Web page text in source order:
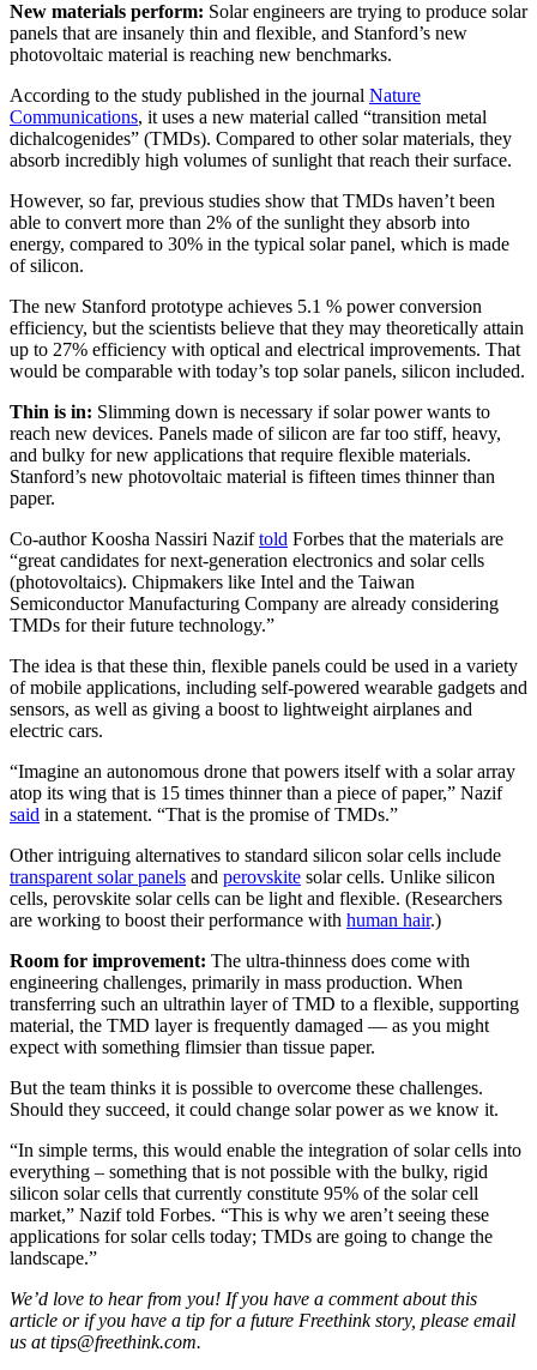
New materials perform: Solar engineers are trying to produce solar
panels that are insanely thin and flexible, and Stanford’s new
photovoltaic material is reaching new benchmarks.
According to the study published in the journal Nature
Communications, it uses a new material called “transition metal
dichalcogenides” (TMDs). Compared to other solar materials, they
absorb incredibly high volumes of sunlight that reach their surface.
However, so far, previous studies show that TMDs haven’t been
able to convert more than 2% of the sunlight they absorb into
energy, compared to 30% in the typical solar panel, which is made
of silicon.
The new Stanford prototype achieves 5.1 % power conversion
efficiency, but the scientists believe that they may theoretically attain
up to 27% efficiency with optical and electrical improvements. That
would be comparable with today’s top solar panels, silicon included.
Thin is in: Slimming down is necessary if solar power wants to
reach new devices. Panels made of silicon are far too stiff, heavy,
and bulky for new applications that require flexible materials.
Stanford’s new photovoltaic material is fifteen times thinner than
paper.
Co-author Koosha Nassiri Naziftold Forbes that the materials are
“great candidates for next-generation electronics and solar cells
(photovoltaics). Chipmakers like Intel and the Taiwan
Semiconductor Manufacturing Company are already considering
TMDs for their future technology.”
The idea is that these thin, flexible panels could be used in a variety
of mobile applications, including self-powered wearable gadgets and
sensors, as well as giving a boost to lightweight airplanes and
electric cars.
“Imagine an autonomous drone that powers itself with a solar array
atop its wing that is 15 times thinner than a piece of paper,” Nazif
said in a statement. “That is the promise of TMDs.”
Other intriguing alternatives to standard silicon solar cells include
transparent solar panels and perovskite solar cells. Unlike silicon
cells, perovskite solar cells can be light and flexible. (Researchers
are working to boost their performance with human hair.)
Room for improvement: The ultra-thinness does come with
engineering challenges, primarily in mass production. When
transferring such an ultrathin layer of TMD to a flexible, supporting
material, the TMD layer is frequently damaged — as you might
expect with something flimsier than tissue paper.
But the team thinks it is possible to overcome these challenges.
Should they succeed, it could change solar power as we know it.
“In simple terms, this would enable the integration of solar cells into
everything – something that is not possible with the bulky, rigid
silicon solar cells that currently constitute 95% of the solar cell
market,” Nazif told Forbes. “This is why we aren’t seeing these
applications for solar cells today; TMDs are going to change the
landscape.”
We’d love to hear from you! If you have a comment about this
article or if you have a tip for a future Freethink story, please email
us attips@freethink.com.